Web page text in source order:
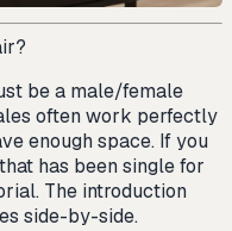
be a male/female
often work perfectly
enough space. If you
has been single for
The introduction
side-by-side.